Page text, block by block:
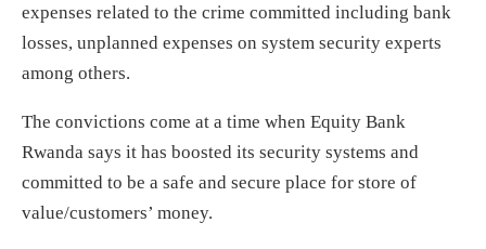
expenses related to the crime committed including bank
losses, unplanned expenses on system security experts
among others.
The convictions come at a time when Equity Bank
Rwanda says it has boosted its security systems and
committed to be a safe and secure place for store of
value/customers’ money.